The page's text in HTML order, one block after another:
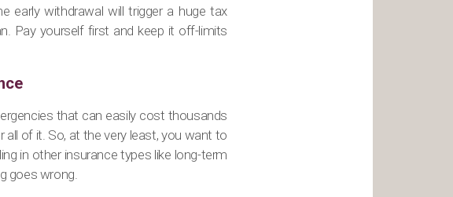
early withdrawal will trigger a huge tax
Pay yourself first and keep it off-limits
that can easily cost thousands
all of it. So, at the very least, you want to
in other insurance types like long-term
goes wrong.